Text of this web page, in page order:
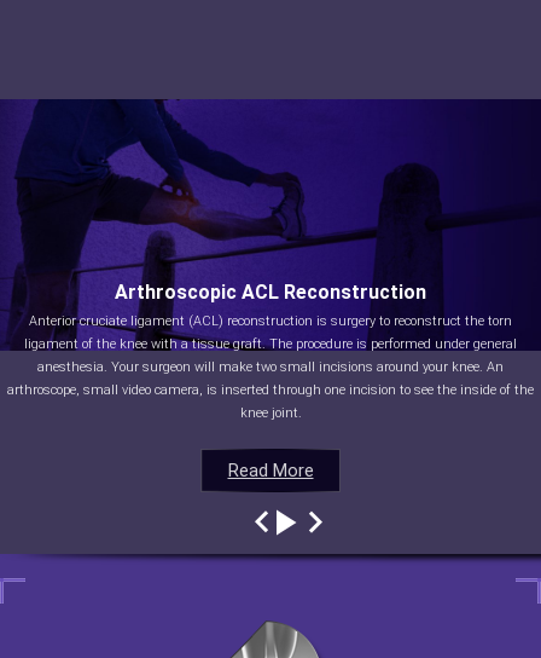
Read More
Arthroscopic ACL Reconstruction
Anterior cruciate ligament (ACL) reconstruction is surgery to reconstruct the torn
ligament of the knee with a tissue graft. The procedure is performed under general
anesthesia. Your surgeon will make two small incisions around your knee. An
arthroscope, small video camera, is inserted through one incision to see the inside of the
knee joint.
Read More
Read More
Read More